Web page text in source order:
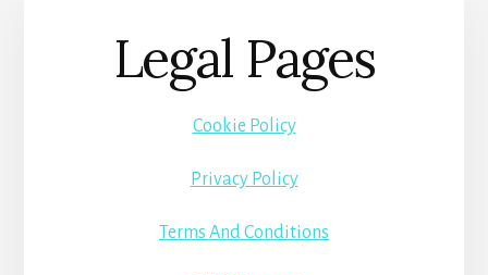
Legal Pages
Cookie Policy
Privacy Policy
Terms And Conditions